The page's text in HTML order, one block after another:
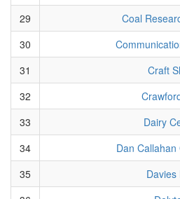
29
Coal
30
31
Craft
32
33
Dairy
34
Dan
35
Davies